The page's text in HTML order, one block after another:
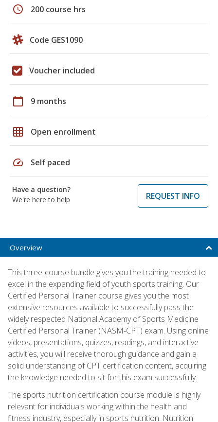
schedule 200 course hrs
Code GES1090
Voucher included
calendar_today 9 months
grid_on Open enrollment
speed Self paced
Have a question?
We're here to help
REQUEST INFO
Overview
This three-course bundle gives you the training needed to
excel in the expanding field of youth sports training. Our
Certified Personal Trainer course gives you the most
extensive resources available to successfully pass the
widely respected National Academy of Sports Medicine
Certified Personal Trainer (NASM-CPT) exam. Using online
videos, presentations, quizzes, readings, and interactive
activities, you will receive thorough guidance and gain a
solid understanding of CPT certification content, acquiring
the knowledge needed to sit for this exam successfully.
The sports nutrition certification course module is highly
relevant for individuals working within the health and
fitness industry, especially in sports nutrition. Nutrition